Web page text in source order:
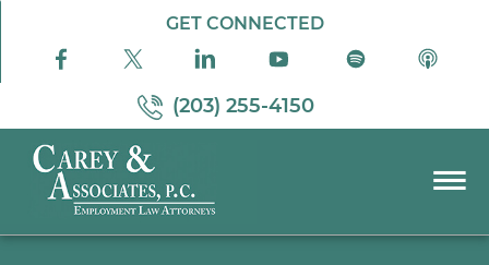
Skip to Main Content
☰
GET CONNECTED
(203) 255-4150